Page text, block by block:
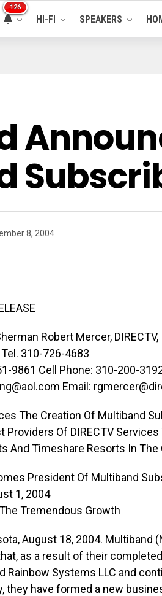
126
HI-FI SPEAKERS
8, 2004
Robert Mercer, DIRECTV,
310-726-4683
9861 Cell Phone: 310-200-
Email:
The Creation Of Multiband
Providers Of DIRECTV Services
And Timeshare Resorts In The
President Of Multiband
1, 2004
Tremendous Growth
August 18, 2004. Multiband
as a result of their
Rainbow Systems LLC and
they have formed a new